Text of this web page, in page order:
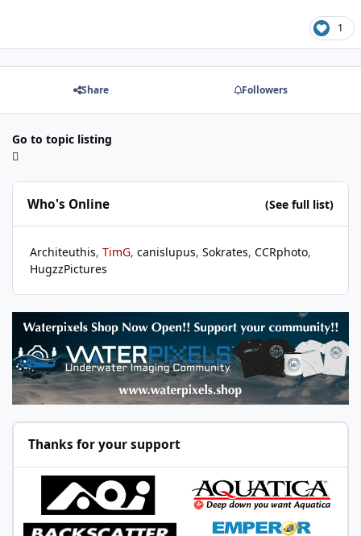
1
Share Followers
Go to topic listing
Who's Online (See full list)
Architeuthis TimG canislupus Sokrates CCRphoto
HugzzPictures
Thanks for your support